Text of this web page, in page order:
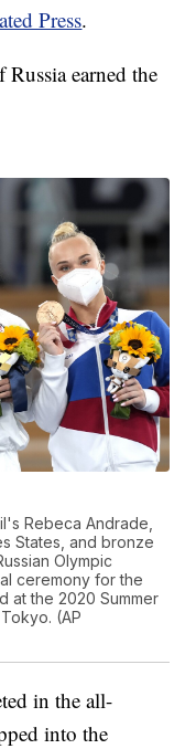
Press.
earned the
Rebeca Andrade,
States, and bronze
Olympic
ceremony for the
at the 2020 Summer
(AP
in the all-
into the